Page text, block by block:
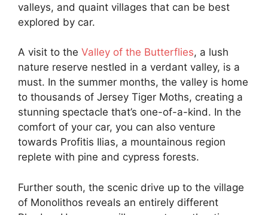
valleys, and quaint villages that can be best
explored by car.
A visit to the Valley of the Butterflies, a lush
nature reserve nestled in a verdant valley, is a
must. In the summer months, the valley is home
to thousands of Jersey Tiger Moths, creating a
stunning spectacle that’s one-of-a-kind. In the
comfort of your car, you can also venture
towards Profitis Ilias, a mountainous region
replete with pine and cypress forests.
Further south, the scenic drive up to the village
of Monolithos reveals an entirely different